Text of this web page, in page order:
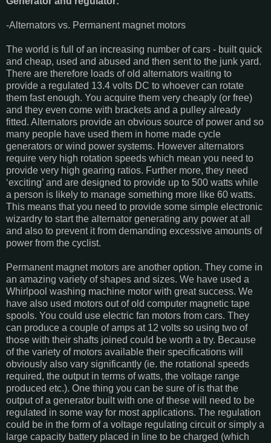
-Alternators vs. Permanent magnet motors
The world is full of an increasing number of cars - built quick
and cheap, used and abused and then sent to the junk yard.
There are therefore loads of old alternators waiting to
provide a regulated 13.4 volts DC to whoever can rotate
them fast enough. You acquire them very cheaply (or free)
and they even come with brackets and a pulley already
fitted. Alternators provide an obvious source of power and so
many people have used them in home made cycle
generators or wind power systems. However alternators
require very high rotation speeds which mean you need to
provide very high gearing ratios. Further more, they need
‘exciting’ and are designed to provide up to 500 watts while
a person is likely to manage something more like 60 watts.
This means that you need to provide some simple electronic
wizardry to start the alternator generating any power at all
and also to prevent it from demanding excessive amounts of
power from the cyclist.
Permanent magnet motors are another option. They come in
an amazing variety of shapes and sizes. We have used a
Whirlpool washing machine motor with great success. We
have also used motors out of old computer magnetic tape
spools. You could use electric fan motors from cars. They
can produce a couple of amps at 12 volts so using two of
those with their shafts joined could be worth a try. Because
of the variety of motors available their specifications will
obviously also vary significantly (ie. the rotational speeds
required, the output in terms of watts, the voltage range
produced etc.). One thing you can be sure of is that the
output of a generator built with one of these will need to be
regulated in some way for most applications. The regulation
could be in the form of a voltage regulating circuit or simply a
large capacity battery placed in line to be charged (which